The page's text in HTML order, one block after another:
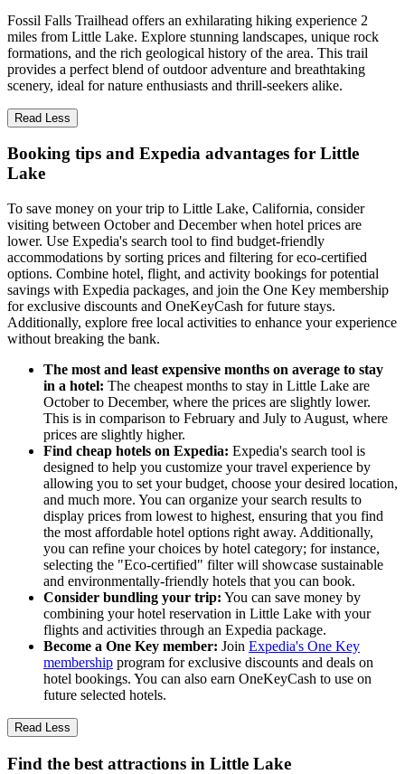
Fossil Falls Trailhead offers an exhilarating hiking experience 2
miles from Little Lake. Explore stunning landscapes, unique rock
formations, and the rich geological history of the area. This trail
provides a perfect blend of outdoor adventure and breathtaking
scenery, ideal for nature enthusiasts and thrill-seekers alike.
Read Less
Booking tips and Expedia advantages for Little
Lake
To save money on your trip to Little Lake, California, consider
visiting between October and December when hotel prices are
lower. Use Expedia's search tool to find budget-friendly
accommodations by sorting prices and filtering for eco-certified
options. Combine hotel, flight, and activity bookings for potential
savings with Expedia packages, and join the One Key membership
for exclusive discounts and OneKeyCash for future stays.
Additionally, explore free local activities to enhance your experience
without breaking the bank.
The most and least expensive months on average to stay
in a hotel: The cheapest months to stay in Little Lake are
October to December, where the prices are slightly lower.
This is in comparison to February and July to August, where
prices are slightly higher.
Find cheap hotels on Expedia: Expedia's search tool is
designed to help you customize your travel experience by
allowing you to set your budget, choose your desired location,
and much more. You can organize your search results to
display prices from lowest to highest, ensuring that you find
the most affordable hotel options right away. Additionally,
you can refine your choices by hotel category; for instance,
selecting the "Eco-certified" filter will showcase sustainable
and environmentally-friendly hotels that you can book.
Consider bundling your trip: You can save money by
combining your hotel reservation in Little Lake with your
flights and activities through an Expedia package.
Become a One Key member: Join Expedia's One Key
membership program for exclusive discounts and deals on
hotel bookings. You can also earn OneKeyCash to use on
future selected hotels.
Read Less
Find the best attractions in Little Lake